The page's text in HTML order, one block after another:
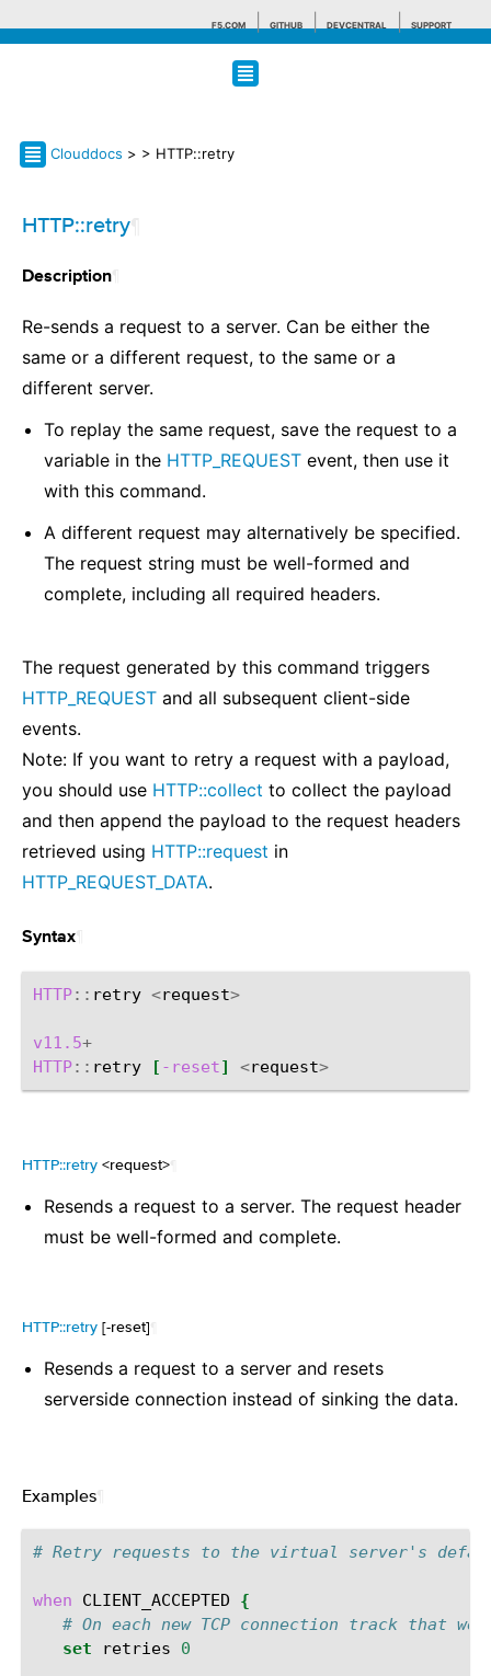
F5.COM GITHUB DEVCENTRAL SUPPORT
Clouddocs > > HTTP::retry
HTTP::retry
Description
Re-sends a request to a server. Can be either the
same or a different request, to the same or a
different server.
To replay the same request, save the request to a
variable in the HTTP_REQUEST event, then use it
with this command.
A different request may alternatively be specified.
The request string must be well-formed and
complete, including all required headers.
The request generated by this command triggers
HTTP_REQUEST and all subsequent client-side
events.
Note: If you want to retry a request with a payload,
you should use HTTP::collect to collect the payload
and then append the payload to the request headers
retrieved using HTTP::request in
HTTP_REQUEST_DATA.
Syntax
HTTP:: retry <request>
v11.5+
HTTP:: retry [ -reset] <request>
HTTP::retry <request>
Resends a request to a server. The request header
must be well-formed and complete.
HTTP::retry [-reset]
Resends a request to a server and resets
serverside connection instead of sinking the data.
Examples
# Retry requests to the virtual server's
when CLIENT_ACCEPTED
{
# On each new TCP connection track that
set
retries 0